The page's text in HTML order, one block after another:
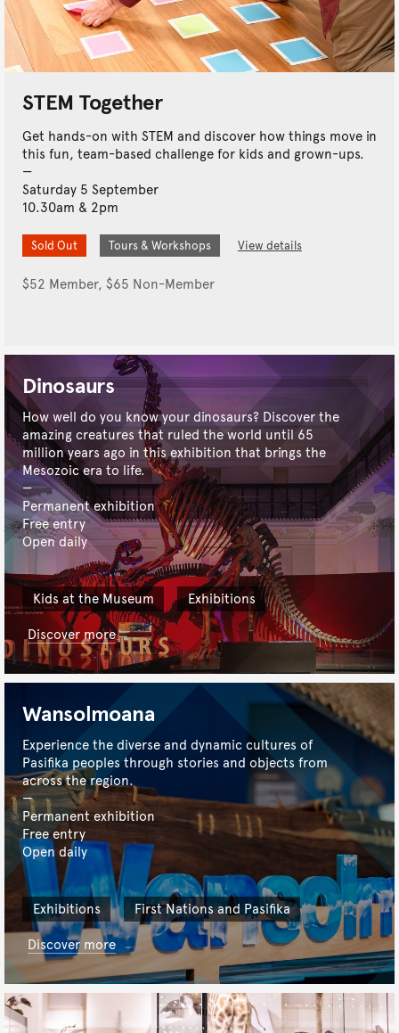
STEM Together
Get hands-on with STEM and discover how things move in
this fun, team-based challenge for kids and grown-ups.
Saturday 5 September
10.30am & 2pm
Sold Out Tours & Workshops View details
$52 Member, $65 Non-Member
Dinosaurs
How well do you know your dinosaurs? Discover the
amazing creatures that ruled the world until 65
million years ago in this exhibition that brings the
Mesozoic era to life.
Permanent exhibition
Free entry
Open daily
Kids at the Museum
Exhibitions
Discover more
Wansolmoana
Experience the diverse and dynamic cultures of
Pasifika peoples through stories and objects from
across the region.
Permanent exhibition
Free entry
Open daily
Exhibitions
First Nations and Pasifika
Discover more